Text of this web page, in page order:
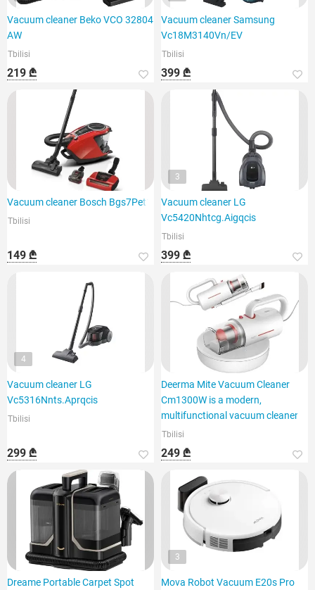
Vacuum cleaner Beko VCO 32804
AW
Tbilisi
219 ₾
Vacuum cleaner Samsung
Vc18M3140Vn/EV
Tbilisi
399 ₾
Vacuum cleaner Bosch Bgs7Pet1
Tbilisi
149 ₾
3
Vacuum cleaner LG
Vc5420Nhtcg.Aigqcis
Tbilisi
399 ₾
4
Vacuum cleaner LG
Vc5316Nnts.Aprqcis
Tbilisi
299 ₾
Deerma Mite Vacuum Cleaner
Cm1300W is a modern,
multifunctional vacuum cleaner
Tbilisi
249 ₾
Dreame Portable Carpet Spot
3
Mova Robot Vacuum E20s Pro